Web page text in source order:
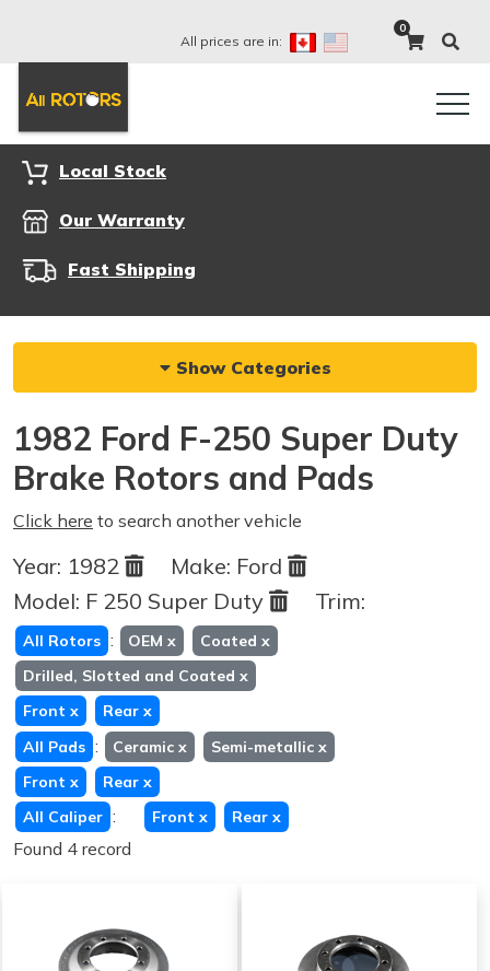
All prices are in:
0
Local Stock
Our Warranty
Fast Shipping
Show Categories
1982 Ford F-250 Super Duty
Brake Rotors and Pads
Click here to search another vehicle
Year: 1982 Make: Ford
Model: F 250 Super Duty Trim:
All Rotors : OEM x Coated x
Drilled, Slotted and Coated x
Front x Rear x
All Pads : Ceramic x Semi-metallic x
Front x Rear x
All Caliper : Front x Rear x
Found 4 record